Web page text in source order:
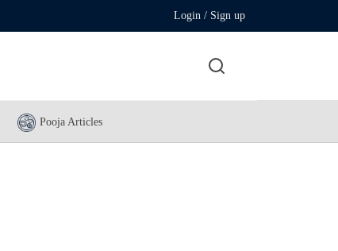
Login / Sign up
Pooja Articles